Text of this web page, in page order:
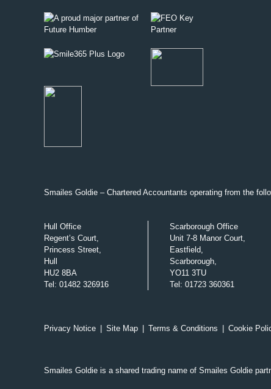
Smailes Goldie – Chartered Accountants operating from the
Hull Office
Regent’s Court,
Princess Street,
Hull
HU2 8BA
Tel : 01482 326916
Scarborough Office
Unit 7-8 Manor Court,
Eastfield,
Scarborough,
YO11 3TU
Tel : 01723 360361
Privacy Notice Site Map Terms & Conditions Cookie
Smailes Goldie is a shared trading name of Smailes Goldie